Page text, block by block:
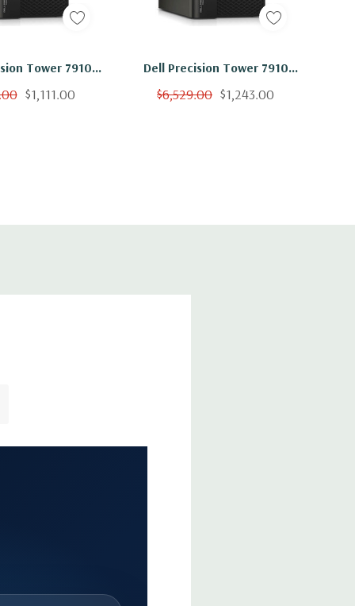
Tower 7910
2x E5-2640 V4
$1,111.00
Dell Precision Tower 7910
Workstation E5-2640 V4 10C
$6,529.00 $1,243.00